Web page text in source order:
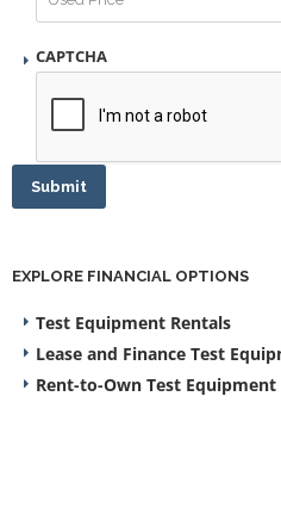
CAPTCHA
Submit
EXPLORE FINANCIAL OPTIONS
Test Equipment Rentals
Lease and Finance Test
Rent-to-Own Test Equipment